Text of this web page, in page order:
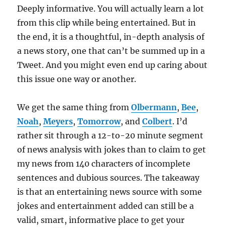
Deeply informative. You will actually learn a lot
from this clip while being entertained. But in
the end, it is a thoughtful, in-depth analysis of
a news story, one that can’t be summed up in a
Tweet. And you might even end up caring about
this issue one way or another.
We get the same thing fromOlbermann,Bee,
Noah,Meyers,Tomorrow, andColbert. I’d
rather sit through a 12-to-20 minute segment
of news analysis with jokes than to claim to get
my news from 140 characters of incomplete
sentences and dubious sources. The takeaway
is that an entertaining news source with some
jokes and entertainment added can still be a
valid, smart, informative place to get your